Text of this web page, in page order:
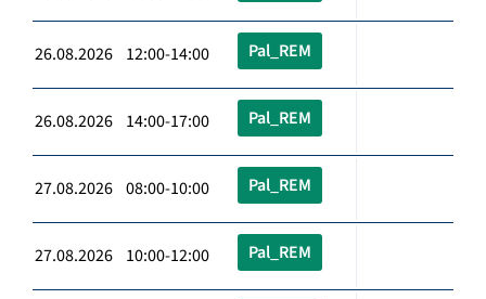
26.08.2026 12:00-14:00 Pal_REM
26.08.2026 14:00-17:00 Pal_REM
27.08.2026 08:00-10:00 Pal_REM
27.08.2026 10:00-12:00 Pal_REM